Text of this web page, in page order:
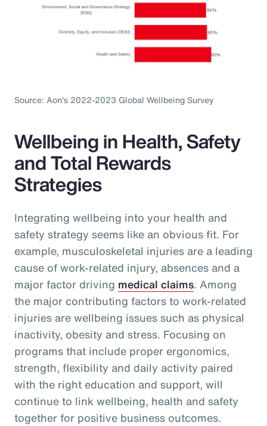
Source: Aon's 2022-2023 Global Wellbeing Survey
Wellbeing in Health, Safety
and Total Rewards
Strategies
Integrating wellbeing into your health and
safety strategy seems like an obvious fit. For
example, musculoskeletal injuries are a leading
cause of work-related injury, absences and a
major factor driving medical claims. Among
the major contributing factors to work-related
injuries are wellbeing issues such as physical
inactivity, obesity and stress. Focusing on
programs that include proper ergonomics,
strength, flexibility and daily activity paired
with the right education and support, will
continue to link wellbeing, health and safety
together for positive business outcomes.